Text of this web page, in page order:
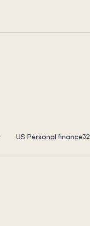
US Personal finance32